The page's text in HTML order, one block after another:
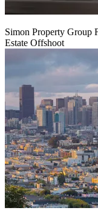
Simon Property Group
Estate Offshoot